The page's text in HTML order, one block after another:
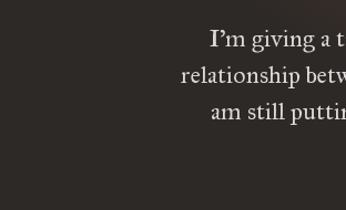
I’m giving a
relationship
am still